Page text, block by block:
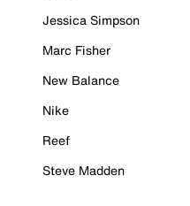
Jessica Simpson
Marc Fisher
New Balance
Nike
Reef
Steve Madden